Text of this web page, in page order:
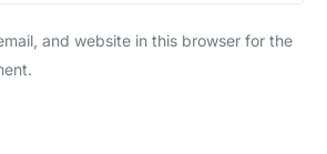
and website in this browser for the